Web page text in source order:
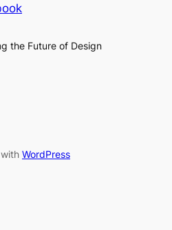
the Future of Design
WordPress